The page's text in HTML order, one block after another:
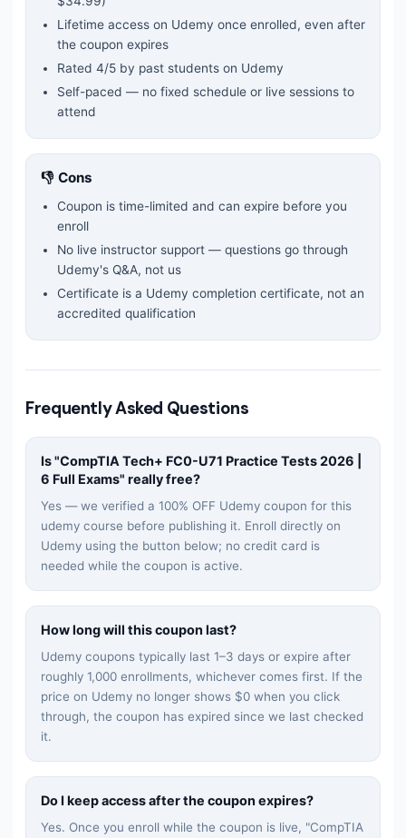
Lifetime access on Udemy once enrolled, even after
the coupon expires
Rated 4/5 by past students on Udemy
Self-paced — no fixed schedule or live sessions to
attend
👎 Cons
Coupon is time-limited and can expire before you
enroll
No live instructor support — questions go through
Udemy's Q&A, not us
Certificate is a Udemy completion certificate, not an
accredited qualification
Frequently Asked Questions
Is "CompTIA Tech+ FC0-U71 Practice Tests 2026 |
6 Full Exams" really free?
Yes — we verified a 100% OFF Udemy coupon for this
udemy course before publishing it. Enroll directly on
Udemy using the button below; no credit card is
needed while the coupon is active.
How long will this coupon last?
Udemy coupons typically last 1–3 days or expire after
roughly 1,000 enrollments, whichever comes first. If the
price on Udemy no longer shows $0 when you click
through, the coupon has expired since we last checked
it.
Do I keep access after the coupon expires?
Yes. Once you enroll while the coupon is live, "CompTIA